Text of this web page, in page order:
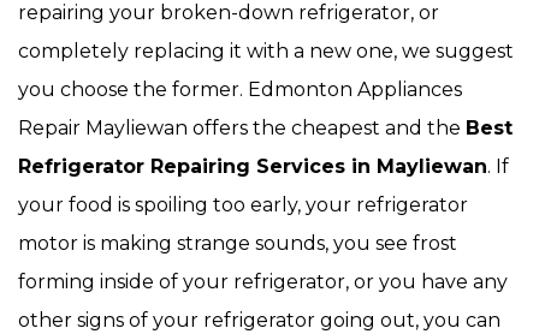
repairing your broken-down refrigerator, or
completely replacing it with a new one, we suggest
you choose the former. Edmonton Appliances
Repair Mayliewan offers the cheapest and the Best
Refrigerator Repairing Services in Mayliewan. If
your food is spoiling too early, your refrigerator
motor is making strange sounds, you see frost
forming inside of your refrigerator, or you have any
other signs of your refrigerator going out, you can